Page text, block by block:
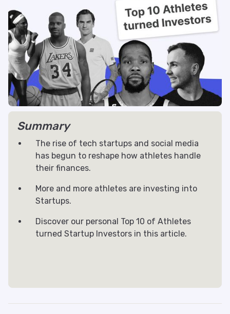
Summary
The rise of tech startups and social media
has begun to reshape how athletes handle
their finances.
More and more athletes are investing into
Startups.
Discover our personal Top 10 of Athletes
turned Startup Investors in this article.